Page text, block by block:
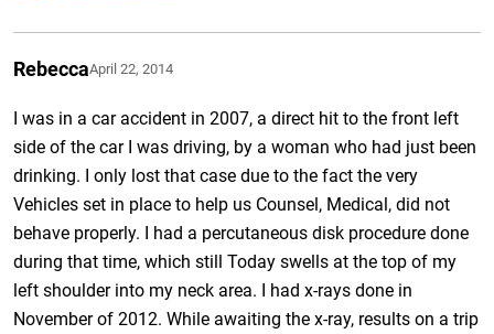
RebeccaApril 22, 2014
I was in a car accident in 2007, a direct hit to the front left
side of the car I was driving, by a woman who had just been
drinking. I only lost that case due to the fact the very
Vehicles set in place to help us Counsel, Medical, did not
behave properly. I had a percutaneous disk procedure done
during that time, which still Today swells at the top of my
left shoulder into my neck area. I had x-rays done in
November of 2012. While awaiting the x-ray, results on a trip